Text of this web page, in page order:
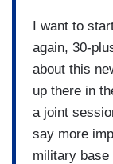
I want to
again, 30-
about this
up there in
a joint
say more
military base